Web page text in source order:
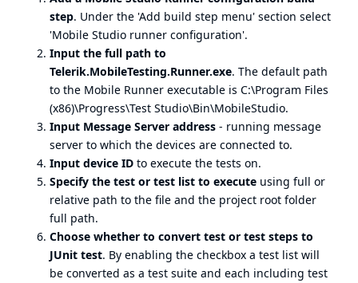
step. Under the 'Add build step menu' section select
'Mobile Studio runner configuration'.
Input the full path to
Telerik.MobileTesting.Runner.exe. The default path
to the Mobile Runner executable is C:\Program Files
(x86)\Progress\Test Studio\Bin\MobileStudio.
Input Message Server address - running message
server to which the devices are connected to.
Input device ID to execute the tests on.
Specify the test or test list to execute using full or
relative path to the file and the project root folder
full path.
Choose whether to convert test or test steps to
JUnit test. By enabling the checkbox a test list will
be converted as a test suite and each including test